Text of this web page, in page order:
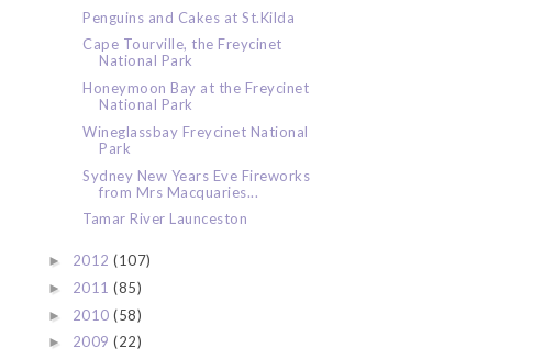
Penguins and Cakes at St.Kilda
Cape Tourville, the Freycinet
National Park
Honeymoon Bay at the Freycinet
National Park
Wineglassbay Freycinet National
Park
Sydney New Years Eve Fireworks
from Mrs Macquaries...
Tamar River Launceston
► 2012 (107)
► 2011 (85)
► 2010 (58)
► 2009 (22)